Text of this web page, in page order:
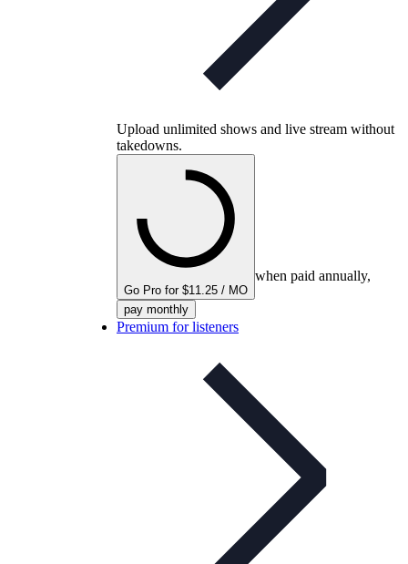
Upload unlimited shows and live stream without
takedowns.
Go Pro for $11.25 / MO
when paid annually,
pay monthly
Premium for listeners